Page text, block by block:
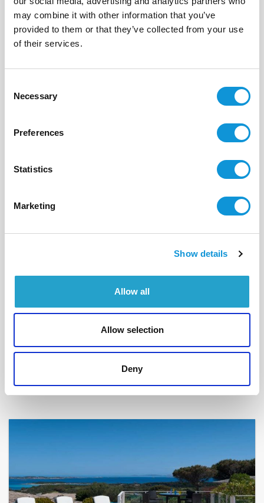
may combine it with other information that you’ve
provided to them or that they’ve collected from your use
of their services.
Selection
Necessary
Preferences
Statistics
Marketing
Show details
Allow all
Allow selection
Deny
BONIFACIO - SPERONE
8
From8 450 €per week